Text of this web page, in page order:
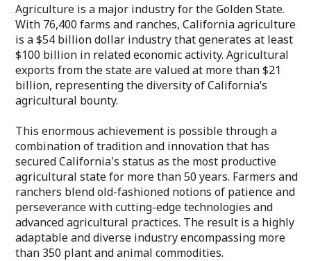
Agriculture is a major industry for the Golden State.
With 76,400 farms and ranches, California agriculture
is a $54 billion dollar industry that generates at least
$100 billion in related economic activity. Agricultural
exports from the state are valued at more than $21
billion, representing the diversity of California’s
agricultural bounty.
This enormous achievement is possible through a
combination of tradition and innovation that has
secured California's status as the most productive
agricultural state for more than 50 years. Farmers and
ranchers blend old-fashioned notions of patience and
perseverance with cutting-edge technologies and
advanced agricultural practices. The result is a highly
adaptable and diverse industry encompassing more
than 350 plant and animal commodities.